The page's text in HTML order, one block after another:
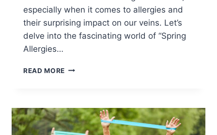
especially when it comes to allergies and
their surprising impact on our veins. Let’s
delve into the fascinating world of “Spring
Allergies…
READ MORE